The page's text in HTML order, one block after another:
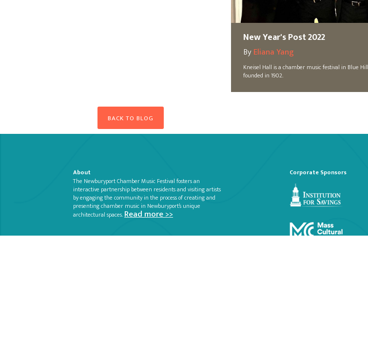
New Year's Post 2022
ByEliana Yang
Kneisel Hall is a chamber music festival in Blue
founded in 1902.
BACK TO BLOG
About
The Newburyport Chamber Music Festival fosters an
interactive partnership between residents and visiting artists
by engaging the community in the process of creating and
presenting chamber music in Newburyport’s unique
architectural spaces.Read more >>
Corporate Sponsors